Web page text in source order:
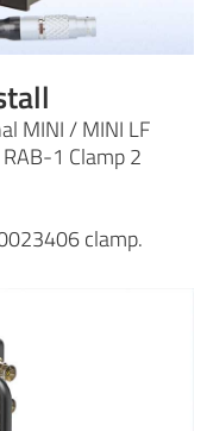
MINI / MINI LF
1 Clamp 2
clamp.